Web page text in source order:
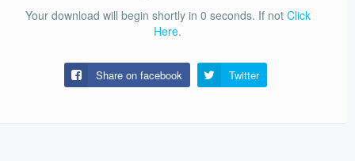
Your download will begin shortly in 0 seconds. If not Click
Here.
Share on facebook Twitter